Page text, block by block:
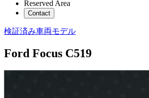
Reserved Area
Contact
検証済み車両モデル
Ford Focus C519